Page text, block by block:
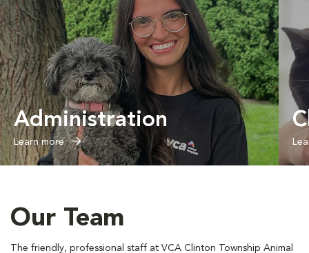
Administration
Learn more
Our Team
The friendly, professional staff at VCA Clinton Township Animal